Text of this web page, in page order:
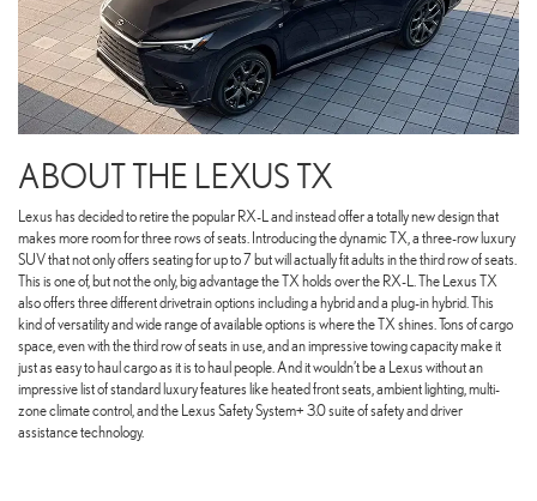
ABOUT THE LEXUS TX
Lexus has decided to retire the popular RX-L and instead offer a totally new design that
makes more room for three rows of seats. Introducing the dynamic TX, a three-row luxury
SUV that not only offers seating for up to 7 but will actually fit adults in the third row of seats.
This is one of, but not the only, big advantage the TX holds over the RX-L. The Lexus TX
also offers three different drivetrain options including a hybrid and a plug-in hybrid. This
kind of versatility and wide range of available options is where the TX shines. Tons of cargo
space, even with the third row of seats in use, and an impressive towing capacity make it
just as easy to haul cargo as it is to haul people. And it wouldn’t be a Lexus without an
impressive list of standard luxury features like heated front seats, ambient lighting, multi-
zone climate control, and the Lexus Safety System+ 3.0 suite of safety and driver
assistance technology.